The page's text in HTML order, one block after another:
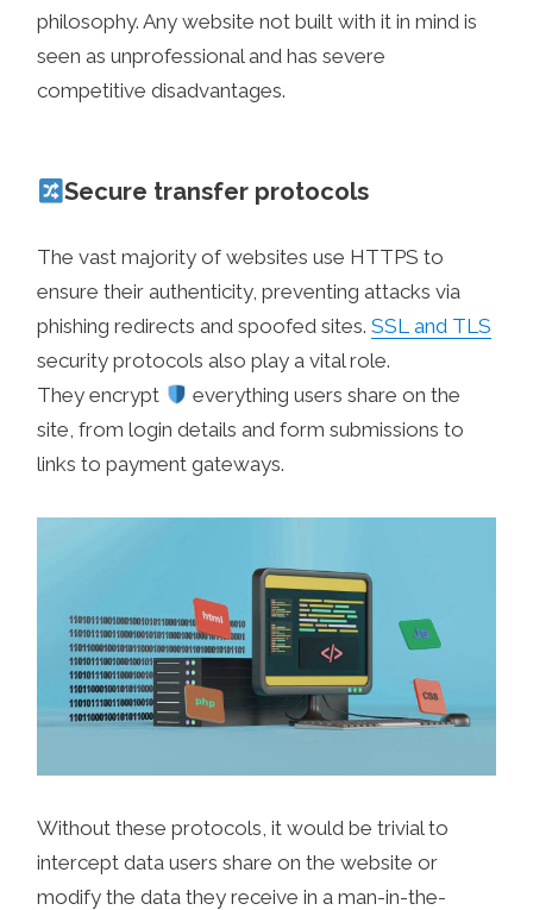
philosophy. Any website not built with it in mind is
seen as unprofessional and has severe
competitive disadvantages.
Secure transfer protocols
The vast majority of websites use HTTPS to
ensure their authenticity, preventing attacks via
phishing redirects and spoofed sites.SSL and TLS
security protocols also play a vital role.
They encrypt
everything users share on the
site, from login details and form submissions to
links to payment gateways.
Without these protocols, it would be trivial to
intercept data users share on the website or
modify the data they receive in a man-in-the-